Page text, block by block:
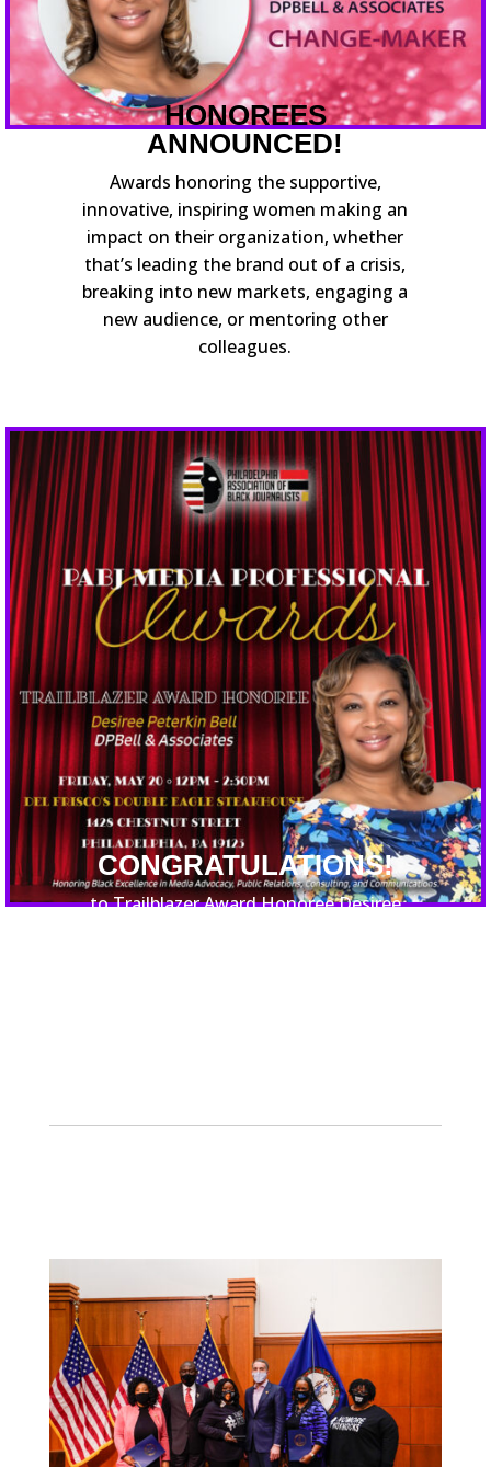
HONOREES
ANNOUNCED!
Awards honoring the supportive,
innovative, inspiring women making an
impact on their organization, whether
that’s leading the brand out of a crisis,
breaking into new markets, engaging a
new audience, or mentoring other
colleagues.
CONGRATULATIONS!
to Trailblazer Award Honoree Desiree